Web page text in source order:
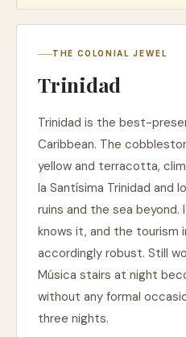
THE COLONIAL JEWEL
Trinidad
Trinidad is the best-
Caribbean. The
yellow and terracotta,
la Santísima Trinidad and
ruins and the sea beyond.
knows it, and the tourism
accordingly robust. Still
Música stairs at night
without any formal
three nights.